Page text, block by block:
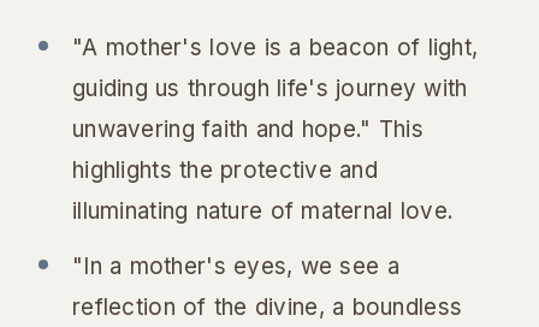
"A mother's love is a beacon of light,
guiding us through life's journey with
unwavering faith and hope." This
highlights the protective and
illuminating nature of maternal love.
"In a mother's eyes, we see a
reflection of the divine, a boundless